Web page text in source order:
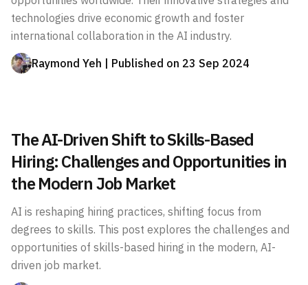
technologies drive economic growth and foster
international collaboration in the AI industry.
Raymond Yeh | Published on 23 Sep 2024
The AI-Driven Shift to Skills-Based
Hiring: Challenges and Opportunities in
the Modern Job Market
AI is reshaping hiring practices, shifting focus from
degrees to skills. This post explores the challenges and
opportunities of skills-based hiring in the modern, AI-
driven job market.